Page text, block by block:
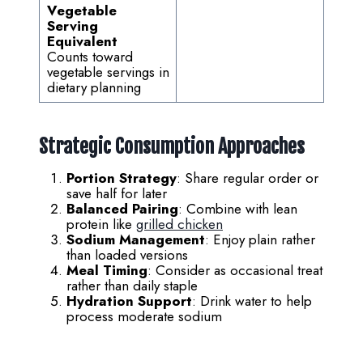
Vegetable
Serving
Equivalent
Counts toward
vegetable servings in
dietary planning
Strategic Consumption Approaches
Portion Strategy: Share regular order or
save half for later
Balanced Pairing: Combine with lean
protein like grilled chicken
Sodium Management: Enjoy plain rather
than loaded versions
Meal Timing: Consider as occasional treat
rather than daily staple
Hydration Support: Drink water to help
process moderate sodium